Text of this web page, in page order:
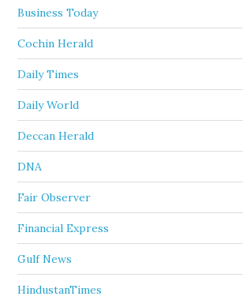
Business Today
Cochin Herald
Daily Times
Daily World
Deccan Herald
DNA
Fair Observer
Financial Express
Gulf News
HindustanTimes